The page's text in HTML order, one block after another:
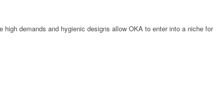
demands and hygienic designs allow OKA to enter into a niche for